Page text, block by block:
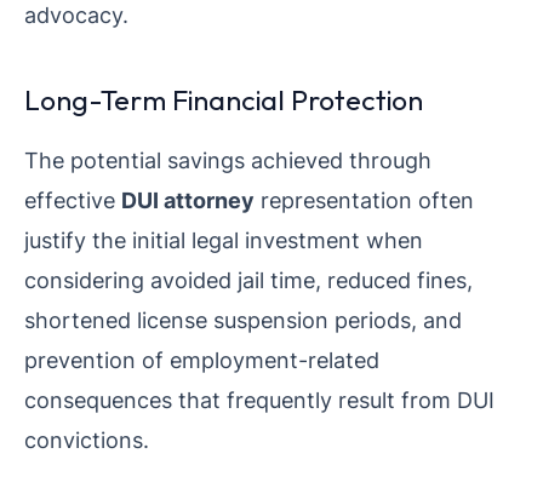
advocacy.
Long-Term Financial Protection
The potential savings achieved through
effective DUI attorney representation often
justify the initial legal investment when
considering avoided jail time, reduced fines,
shortened license suspension periods, and
prevention of employment-related
consequences that frequently result from DUI
convictions.